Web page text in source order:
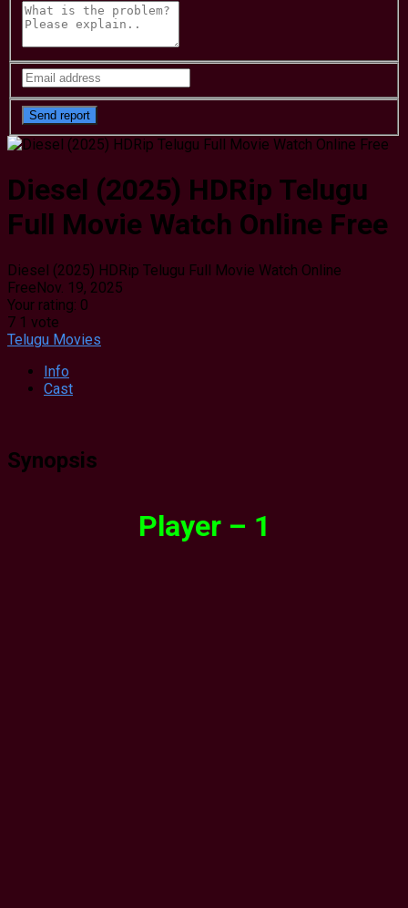
Diesel (2025) HDRip Telugu
Full Movie Watch Online Free
Diesel (2025) HDRip Telugu Full Movie Watch Online
FreeNov. 19, 2025
Your rating: 0
7 1 vote
Telugu Movies
Info
Cast
Synopsis
Player – 1